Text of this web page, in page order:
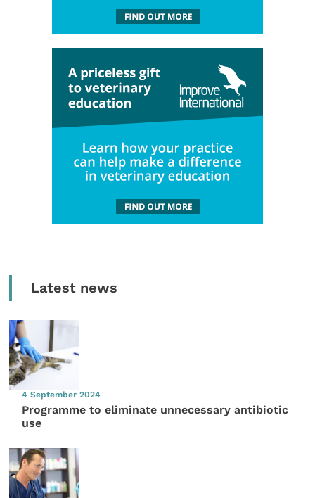
Latest news
4 September 2024
Programme to eliminate unnecessary antibiotic
use